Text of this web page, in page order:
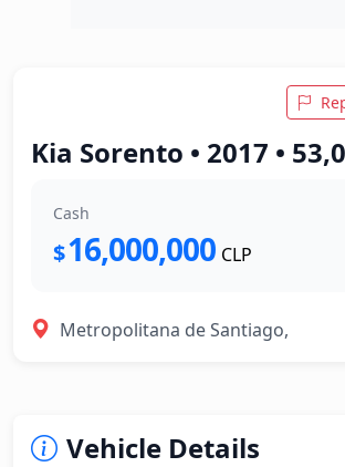
Kia Sorento • 2017 •
Cash
$16,000,000 CLP
Metropolitana de Santiago,
Vehicle Details